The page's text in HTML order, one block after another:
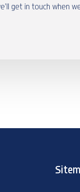
get in touch when